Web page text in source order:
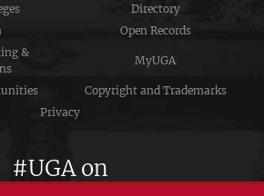
Directory
Open Records
&
MyUGA
Copyright and Trademarks
Privacy
#UGA on